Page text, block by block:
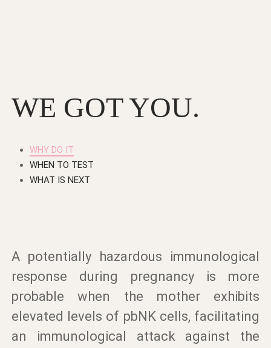
WE GOT YOU.
WHY DO IT
WHEN TO TEST
WHAT IS NEXT
A potentially hazardous immunological
response during pregnancy is more
probable when the mother exhibits
elevated levels of pbNK cells, facilitating
an immunological attack against the